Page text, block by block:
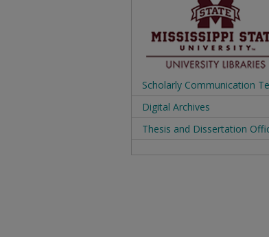
Scholarly Communication
Digital Archives
Thesis and Dissertation